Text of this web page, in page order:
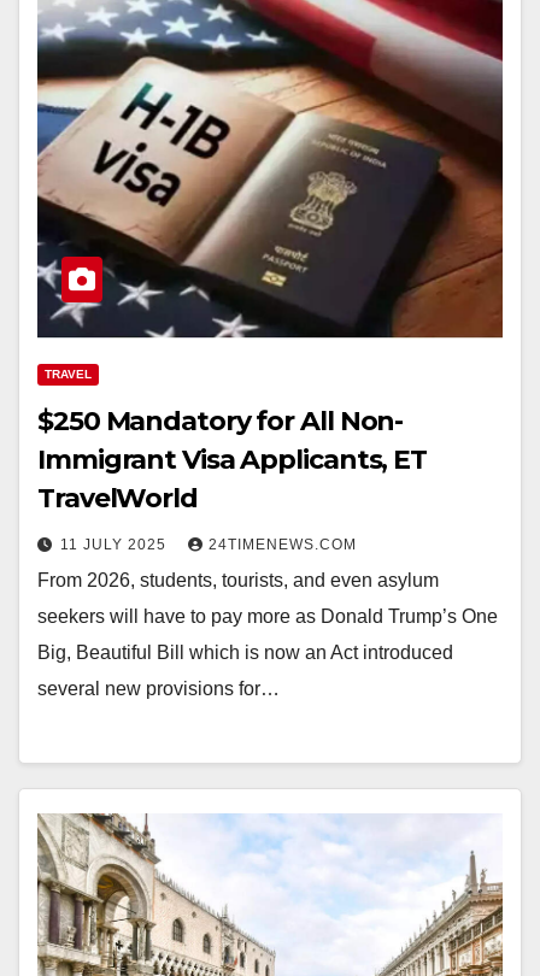
TRAVEL
$250 Mandatory for All Non-
Immigrant Visa Applicants, ET
TravelWorld
11 JULY 2025 24TIMENEWS.COM
From 2026, students, tourists, and even asylum
seekers will have to pay more as Donald Trump’s One
Big, Beautiful Bill which is now an Act introduced
several new provisions for…